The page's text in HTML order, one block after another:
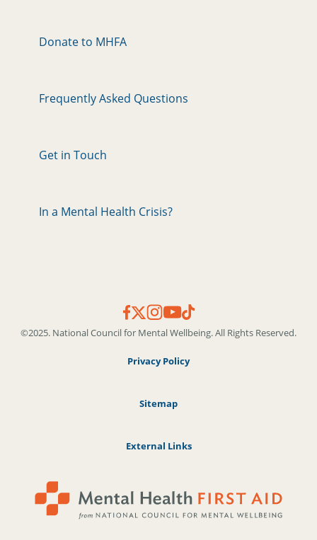
Donate to MHFA
Frequently Asked Questions
Get in Touch
In a Mental Health Crisis?
©2025. National Council for Mental Wellbeing. All Rights Reserved.
Privacy Policy
Sitemap
External Links